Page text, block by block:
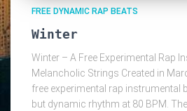
FREE DYNAMIC RAP BEATS
Winter
Winter – A Free Experimental Rap
Melancholic Strings Created in
free experimental rap instrumental
but dynamic rhythm at 80 BPM.